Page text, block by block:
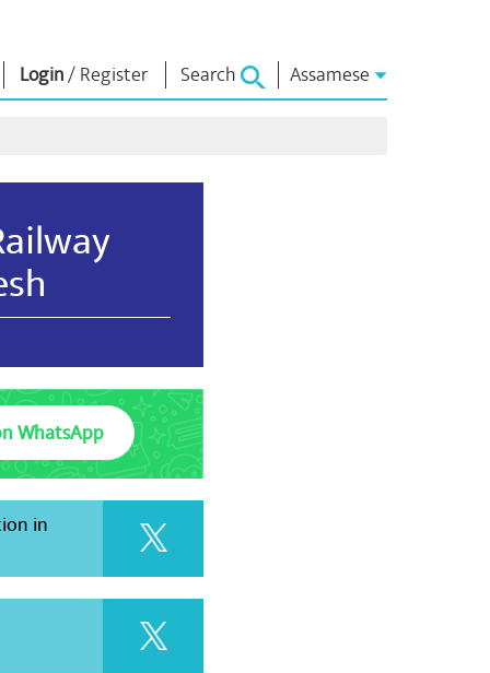
Login/Register Search Assamese
Photo Gallery
ই-শুভেচ্ছা
WhatsApp
in